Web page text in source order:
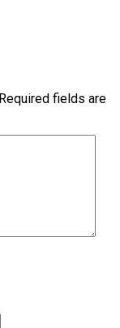
Required fields are